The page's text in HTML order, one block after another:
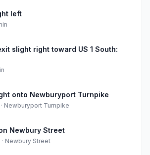
left
slight right toward US 1 South:
onto Newburyport Turnpike
· Newburyport Turnpike
Newbury Street
· Newbury Street